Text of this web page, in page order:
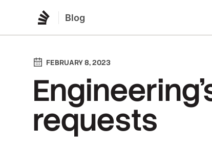
Blog
FEBRUARY 8, 2023
requests